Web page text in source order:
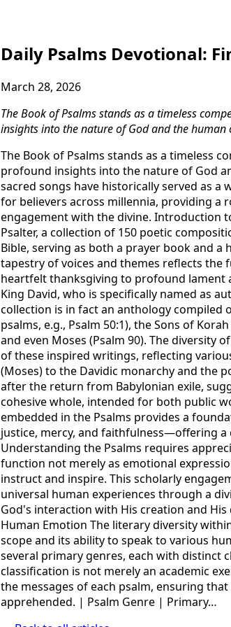
Daily Psalms Devotional:
March 28, 2026
The Book of Psalms stands as a timeless
insights into the nature of God and the
The Book of Psalms stands as a timeless
profound insights into the nature of God
sacred songs have historically served as
for believers across millennia, providing
engagement with the divine. Introduction
Psalter, a collection of 150 poetic
Bible, serving as both a prayer book and
tapestry of voices and themes reflects
heartfelt thanksgiving to profound lament
King David, who is specifically named as
collection is in fact an anthology compiled
psalms, e.g., Psalm 50:1), the Sons of
and even Moses (Psalm 90). The
of these inspired writings, reflecting
(Moses) to the Davidic monarchy and the
after the return from Babylonian exile,
cohesive whole, intended for both public
embedded in the Psalms provides a
justice, mercy, and faithfulness—offering
Understanding the Psalms requires
function not merely as emotional
instruct and inspire. This scholarly
universal human experiences through a
God's interaction with His creation and His
Human Emotion The literary diversity
scope and its ability to speak to various
several primary genres, each with distinct
classification is not merely an academic
the messages of each psalm, ensuring
apprehended. | Psalm Genre | Primary…